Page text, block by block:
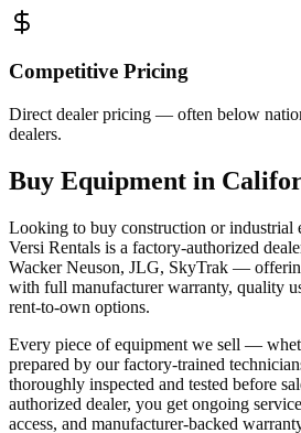
Competitive Pricing
Direct dealer pricing — often below
dealers.
Buy Equipment in
Looking to buy construction or industrial
Versi Rentals is a factory-authorized
Wacker Neuson, JLG, SkyTrak —
with full manufacturer warranty, quality
rent-to-own options.
Every piece of equipment we sell —
prepared by our factory-trained
thoroughly inspected and tested before
authorized dealer, you get ongoing
access, and manufacturer-backed